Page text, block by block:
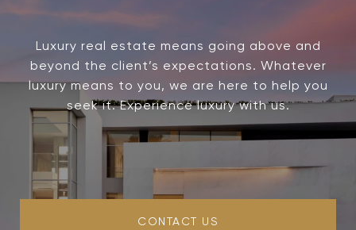
Luxury real estate means going above and
beyond the client’s expectations. Whatever
luxury means to you, we are here to help you
seek it. Experience luxury with us.
CONTACT US